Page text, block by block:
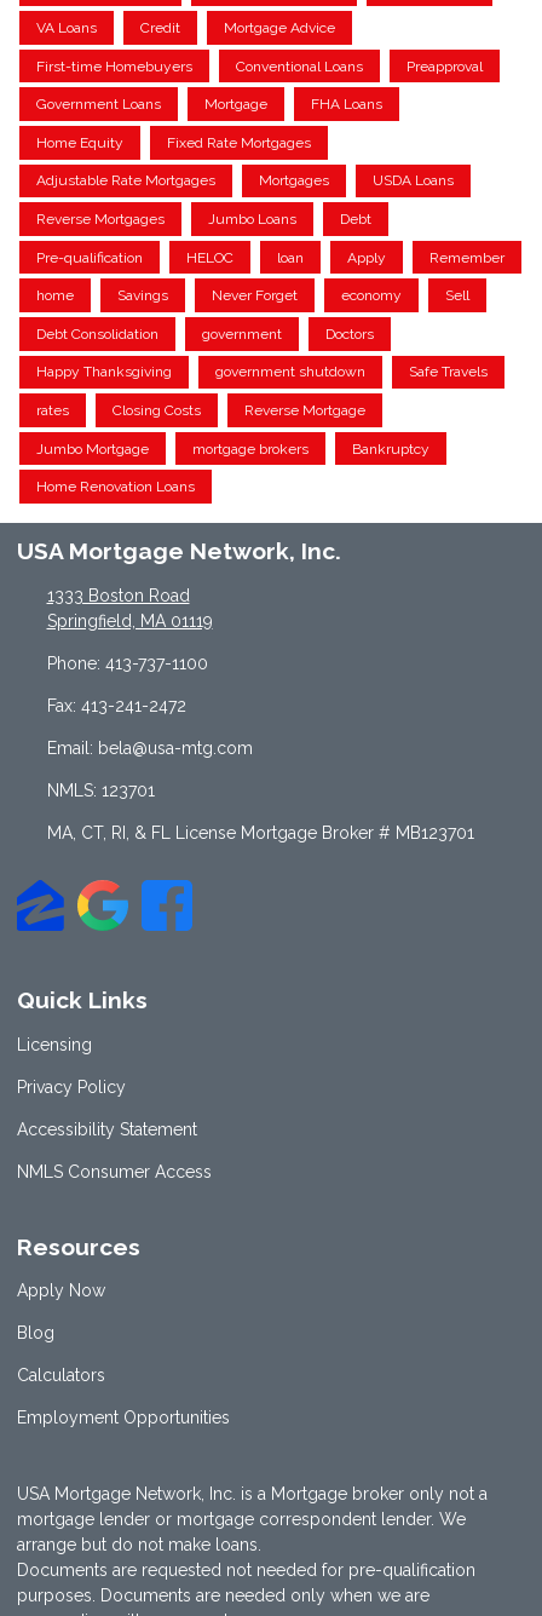
VA Loans Credit Mortgage Advice
First-time Homebuyers Conventional Loans Preapproval
Government Loans Mortgage FHA Loans
Home Equity Fixed Rate Mortgages
Adjustable Rate Mortgages Mortgages USDA Loans
Reverse Mortgages Jumbo Loans Debt
Pre-qualification HELOC loan Apply Remember
home Savings Never Forget economy Sell
Debt Consolidation government Doctors
Happy Thanksgiving government shutdown Safe Travels
rates Closing Costs Reverse Mortgage
Jumbo Mortgage mortgage brokers Bankruptcy
Home Renovation Loans
USA Mortgage Network, Inc.
1333 Boston Road
Springfield, MA 01119
Phone: 413-737-1100
Fax: 413-241-2472
Email: bela@usa-mtg.com
NMLS: 123701
MA, CT, RI, & FL License Mortgage Broker # MB123701
Quick Links
Licensing
Privacy Policy
Accessibility Statement
NMLS Consumer Access
Resources
Apply Now
Blog
Calculators
Employment Opportunities
USA Mortgage Network, Inc. is a Mortgage broker only not a
mortgage lender or mortgage correspondent lender. We
arrange but do not make loans.
Documents are requested not needed for pre-qualification
purposes. Documents are needed only when we are